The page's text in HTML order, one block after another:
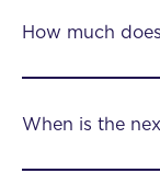
How much
When is the